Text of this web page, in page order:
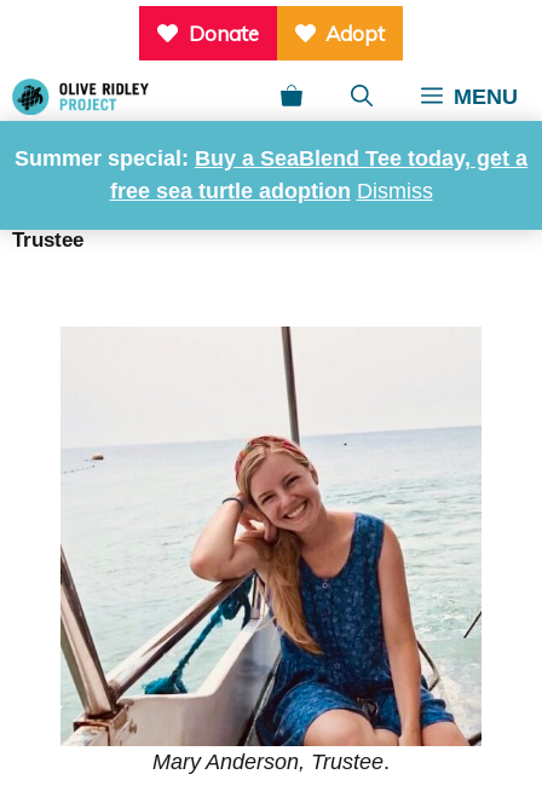
Summer special: Buy a SeaBlend Tee today, get a
free sea turtle adoption Dismiss
content
Donate Adopt
MENU
Mary Anderson, Trustee
Governance»
Trustee
Mary Anderson, Trustee.